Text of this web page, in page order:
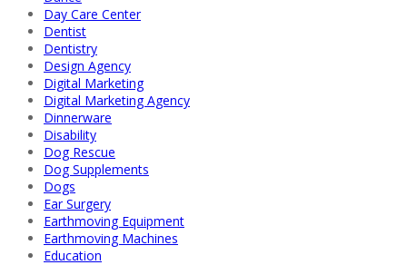
Day Care Center
Dentist
Dentistry
Design Agency
Digital Marketing
Digital Marketing Agency
Dinnerware
Disability
Dog Rescue
Dog Supplements
Dogs
Ear Surgery
Earthmoving Equipment
Earthmoving Machines
Education